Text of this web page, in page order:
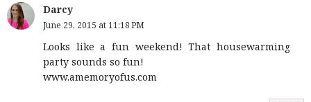
Darcy
June 29, 2015 at 11:18 PM
Looks like a fun weekend! That housewarming
party sounds so fun!
www.amemoryofus.com